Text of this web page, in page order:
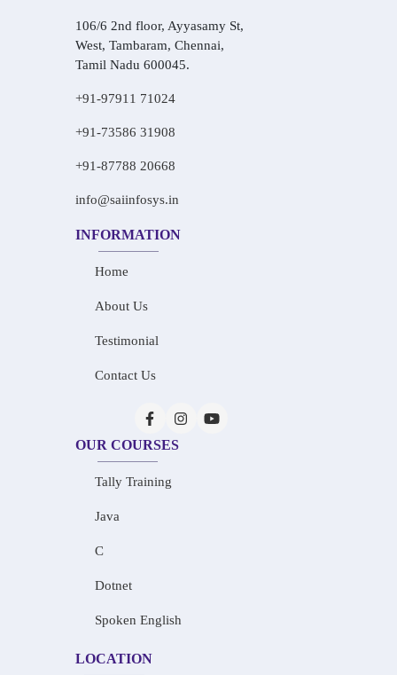
106/6 2nd floor, Ayyasamy St,
West, Tambaram, Chennai,
Tamil Nadu 600045.
+91-97911 71024
+91-73586 31908
+91-87788 20668
info@saiinfosys.in
INFORMATION
Home
About Us
Testimonial
Contact Us
OUR COURSES
Tally Training
Java
C
Dotnet
Spoken English
LOCATION